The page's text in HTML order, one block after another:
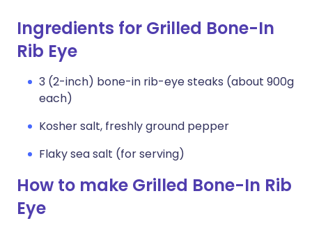
Ingredients for Grilled Bone-In
Rib Eye
3 (2-inch) bone-in rib-eye steaks (about 900g
each)
Kosher salt, freshly ground pepper
Flaky sea salt (for serving)
How to make Grilled Bone-In Rib
Eye